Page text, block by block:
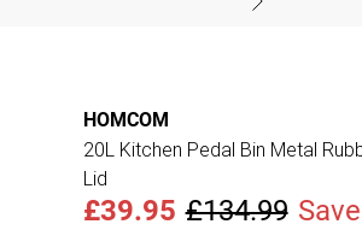
HOMCOM
20L Kitchen Pedal Bin Metal
Lid
£39.95 £134.99